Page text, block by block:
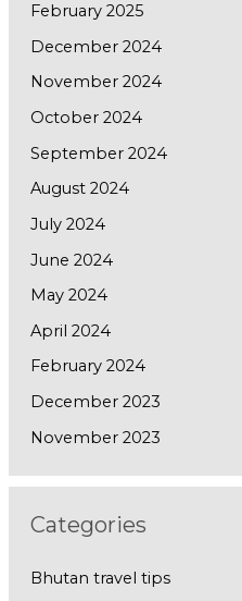
February 2025
December 2024
November 2024
October 2024
September 2024
August 2024
July 2024
June 2024
May 2024
April 2024
February 2024
December 2023
November 2023
Categories
Bhutan travel tips